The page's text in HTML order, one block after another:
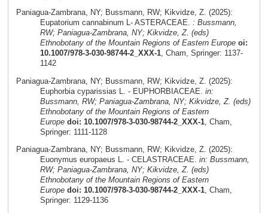
Paniagua-Zambrana, NY; Bussmann, RW; Kikvidze, Z. (2025):
Eupatorium cannabinum L- ASTERACEAE. : Bussmann,
RW; Paniagua-Zambrana, NY; Kikvidze, Z. (eds)
Ethnobotany of the Mountain Regions of Eastern Europe oi:
10.1007/978-3-030-98744-2_XXX-1, Cham, Springer: 1137-
1142
Paniagua-Zambrana, NY; Bussmann, RW; Kikvidze, Z. (2025):
Euphorbia cyparissias L. - EUPHORBIACEAE. in:
Bussmann, RW; Paniagua-Zambrana, NY; Kikvidze, Z. (eds)
Ethnobotany of the Mountain Regions of Eastern
Europe doi: 10.1007/978-3-030-98744-2_XXX-1, Cham,
Springer: 1111-1128
Paniagua-Zambrana, NY; Bussmann, RW; Kikvidze, Z. (2025):
Euonymus europaeus L. - CELASTRACEAE. in: Bussmann,
RW; Paniagua-Zambrana, NY; Kikvidze, Z. (eds)
Ethnobotany of the Mountain Regions of Eastern
Europe doi: 10.1007/978-3-030-98744-2_XXX-1, Cham,
Springer: 1129-1136